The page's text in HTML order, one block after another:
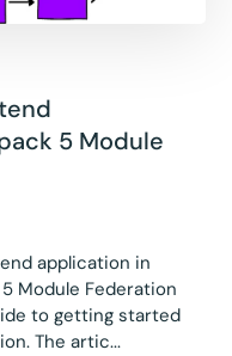
5 Module
application in
Module Federation
to getting started
The artic...